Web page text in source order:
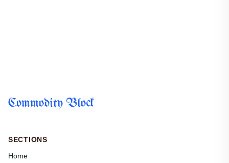
Commodity Block
SECTIONS
Home